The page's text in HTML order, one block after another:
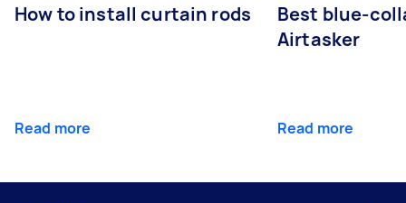
How to install curtain rods
Read more
Best blue-
Airtasker
Read more